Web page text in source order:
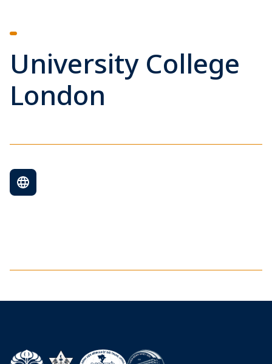
University College
London